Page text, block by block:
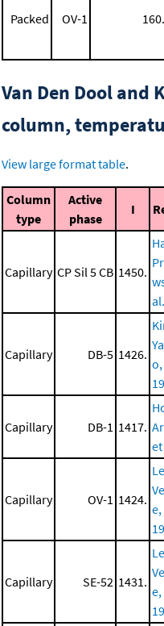
Packed OV-1 160.
Van Den Dool and
column,
View large format table.
Column
type
Active
phase
I
Capillary CP Sil 5 CB 1450.
Capillary DB-5 1426.
Capillary DB-1 1417.
Capillary OV-1 1424.
Capillary SE-52 1431.